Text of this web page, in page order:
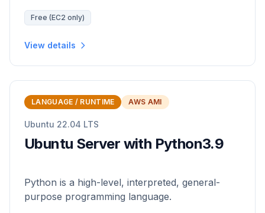
Free (EC2 only)
View details
LANGUAGE / RUNTIME AWS AMI
Ubuntu 22.04 LTS
Ubuntu Server with Python3.9
Python is a high-level, interpreted, general-
purpose programming language.